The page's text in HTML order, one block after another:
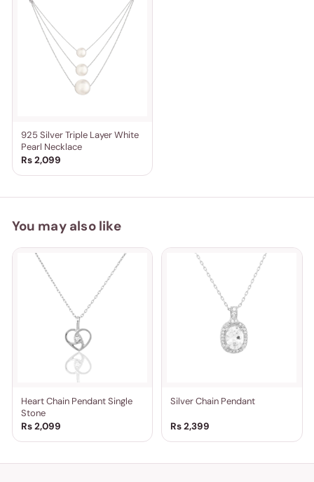
925 Silver Triple Layer White
Pearl Necklace
Rs 2,099
You may also like
Heart Chain Pendant Single
Stone
Rs 2,099
Silver Chain Pendant
Rs 2,399